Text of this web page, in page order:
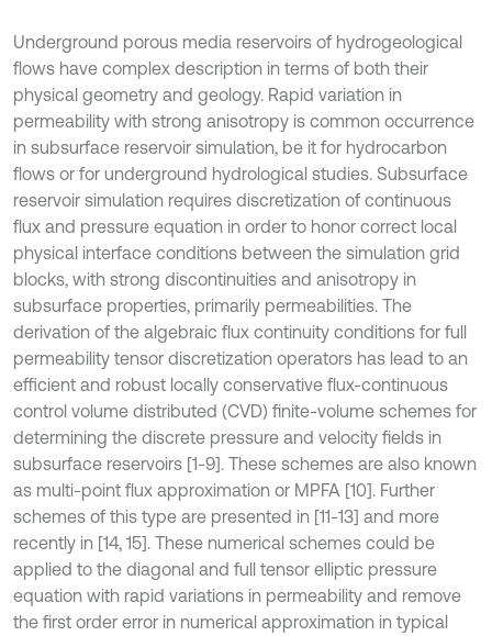
Underground porous media reservoirs of hydrogeological
flows have complex description in terms of both their
physical geometry and geology. Rapid variation in
permeability with strong anisotropy is common occurrence
in subsurface reservoir simulation, be it for hydrocarbon
flows or for underground hydrological studies. Subsurface
reservoir simulation requires discretization of continuous
flux and pressure equation in order to honor correct local
physical interface conditions between the simulation grid
blocks, with strong discontinuities and anisotropy in
subsurface properties, primarily permeabilities. The
derivation of the algebraic flux continuity conditions for full
permeability tensor discretization operators has lead to an
efficient and robust locally conservative flux-continuous
control volume distributed (CVD) finite-volume schemes for
determining the discrete pressure and velocity fields in
subsurface reservoirs [1-9]. These schemes are also known
as multi-point flux approximation or MPFA [10]. Further
schemes of this type are presented in [11-13] and more
recently in [14, 15]. These numerical schemes could be
applied to the diagonal and full tensor elliptic pressure
equation with rapid variations in permeability and remove
the first order error in numerical approximation in typical